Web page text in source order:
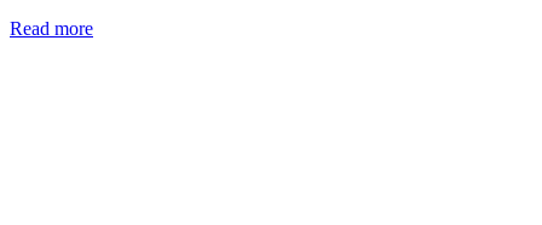
Read more